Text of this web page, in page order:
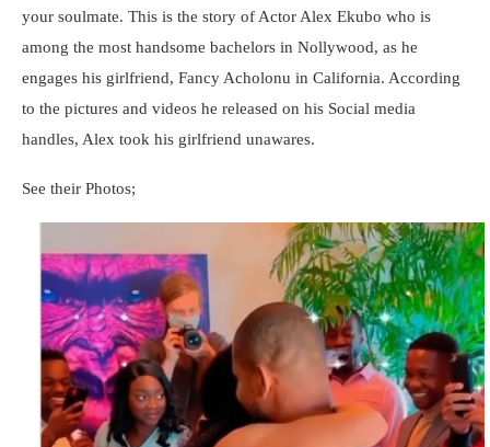
your soulmate. This is the story of Actor Alex Ekubo who is
among the most handsome bachelors in Nollywood, as he
engages his girlfriend, Fancy Acholonu in California. According
to the pictures and videos he released on his Social media
handles, Alex took his girlfriend unawares.
See their Photos;